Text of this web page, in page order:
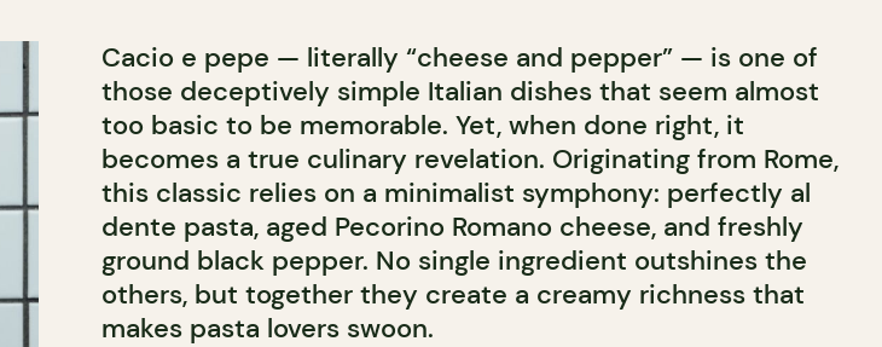
Cacio e pepe — literally “cheese and pepper” — is one of
those deceptively simple Italian dishes that seem almost
too basic to be memorable. Yet, when done right, it
becomes a true culinary revelation. Originating from Rome,
this classic relies on a minimalist symphony: perfectly al
dente pasta, aged Pecorino Romano cheese, and freshly
ground black pepper. No single ingredient outshines the
others, but together they create a creamy richness that
makes pasta lovers swoon.